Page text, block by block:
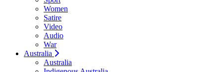
Women
Satire
Video
Audio
War
Australia
Australia